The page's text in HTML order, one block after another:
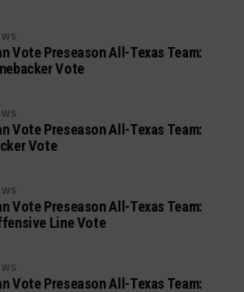
Vote Preseason All-Texas Team:
Vote
Vote Preseason All-Texas Team:
Vote
Vote Preseason All-Texas Team:
Line Vote
Vote Preseason All-Texas Team: